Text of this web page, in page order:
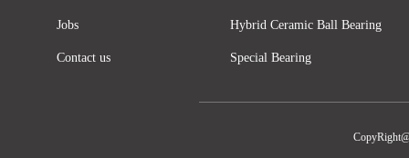
Jobs
Contact us
Hybrid Ceramic Ball Bearing
Special Bearing